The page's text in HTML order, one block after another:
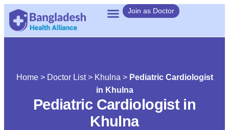
Join as Doctor
Home> Doctor List> Khulna > Pediatric Cardiologist
in Khulna
Pediatric Cardiologist in
Khulna